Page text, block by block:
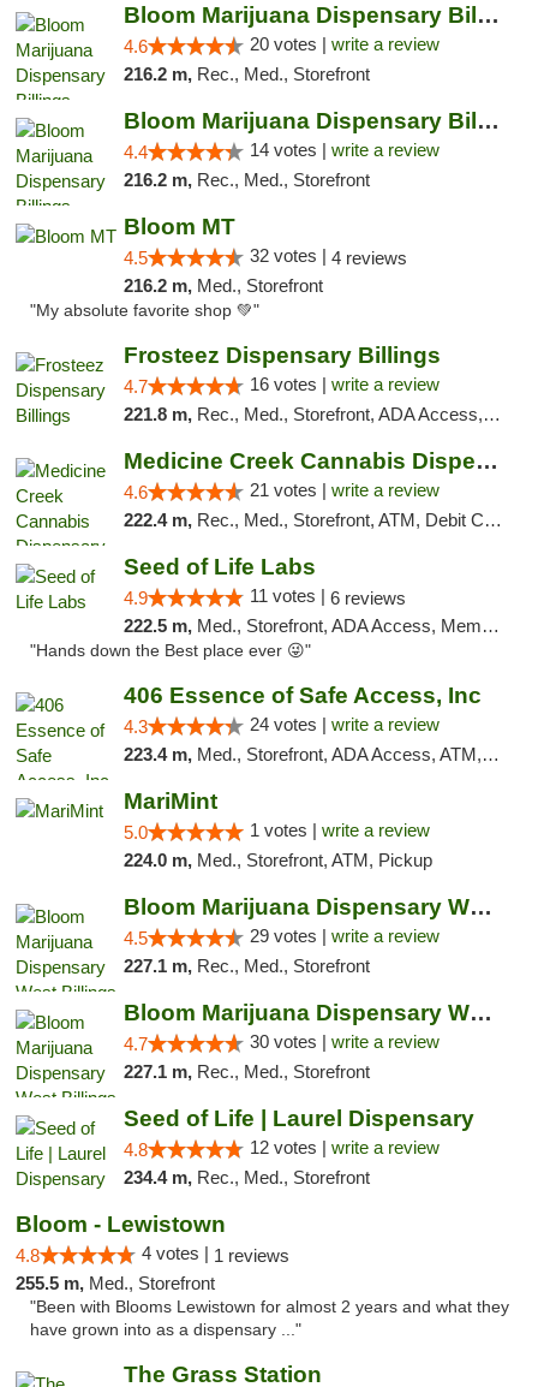
Bloom Marijuana Dispensary Billings
4.6 20 votes | write a review
216.2 m, Rec., Med., Storefront
Bloom Marijuana Dispensary Billings
4.4 14 votes | write a review
216.2 m, Rec., Med., Storefront
Bloom MT
4.5 32 votes | 4 reviews
216.2 m, Med., Storefront
"My absolute favorite shop 💚"
Frosteez Dispensary Billings
4.7 16 votes | write a review
221.8 m, Rec., Med., Storefront, ADA Access, Pickup
Medicine Creek Cannabis Dispensary
4.6 21 votes | write a review
222.4 m, Rec., Med., Storefront, ATM, Debit Card, Pickup
Seed of Life Labs
4.9 11 votes | 6 reviews
222.5 m, Med., Storefront, ADA Access, Member Application Required, ATM, Pickup
"Hands down the Best place ever 😜"
406 Essence of Safe Access, Inc
4.3 24 votes | write a review
223.4 m, Med., Storefront, ADA Access, ATM, Delivery, Pickup
MariMint
5.0 1 votes | write a review
224.0 m, Med., Storefront, ATM, Pickup
Bloom Marijuana Dispensary West Billings
4.5 29 votes | write a review
227.1 m, Rec., Med., Storefront
Bloom Marijuana Dispensary West Billings
4.7 30 votes | write a review
227.1 m, Rec., Med., Storefront
Seed of Life | Laurel Dispensary
4.8 12 votes | write a review
234.4 m, Rec., Med., Storefront
Bloom - Lewistown
4.8 4 votes | 1 reviews
255.5 m, Med., Storefront
"Been with Blooms Lewistown for almost 2 years and what they
have grown into as a dispensary ..."
The Grass Station